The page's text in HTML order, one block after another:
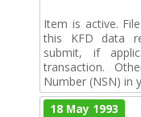
Item is active.
this KFD data
submit, if
transaction.
Number (NSN) in
18 May 1993